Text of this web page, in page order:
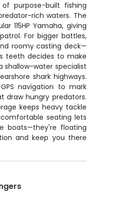
purpose-built fishing
rich waters. The
115HP Yamaha, giving
For bigger battles,
roomy casting deck—
teeth decides to make
shallow-water specialist
shark highways.
navigation to mark
draw hungry predators.
keeps heavy tackle
seating lets
boats—they're floating
and keep you there